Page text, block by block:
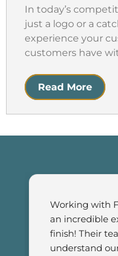
In today’s
just a logo or a
experience your
customers have
Read More
Working with
an incredible
finish! Their
understand